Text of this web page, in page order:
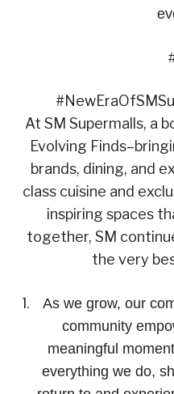
At SM Supermalls, a
Evolving
brands, dining, and
class cuisine and
inspiring spaces
together, SM
the very
As we grow, our
community
meaningful
everything we do,